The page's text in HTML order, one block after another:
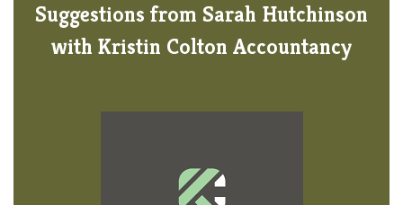
Suggestions from Sarah Hutchinson
with Kristin Colton Accountancy